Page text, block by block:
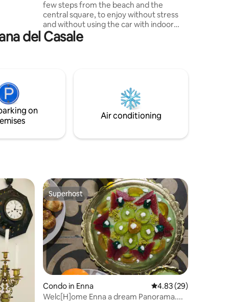
few steps from the beach and the
central square, to enjoy without stress
and without using the car with indoor
bike and motorcycle parking, the sea,
the sun, art and history with
summer events of a seaside town. The
Valley of the Temples is about 35 km
away. The Scala dei Turchi is about 40 km
del Casale
on
Air conditioning
Superhost
Superhost
Condo in Enna 4.83 out of 5 average
4.83 (29)
Welc[H]ome Enna a dream Panorama....